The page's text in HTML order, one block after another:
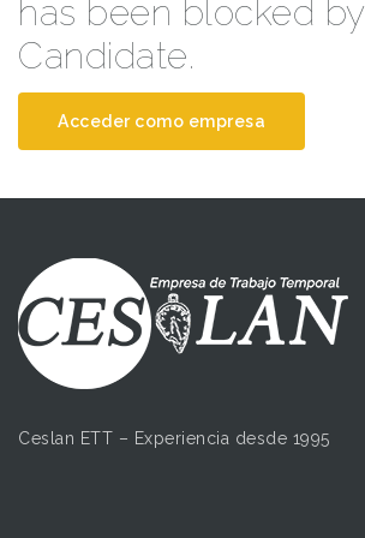
has been blocked by
Candidate.
Acceder como empresa
Ceslan ETT – Experiencia desde 1995